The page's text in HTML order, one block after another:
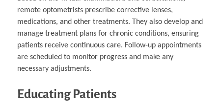
remote optometrists prescribe corrective lenses,
medications, and other treatments. They also develop and
manage treatment plans for chronic conditions, ensuring
patients receive continuous care. Follow-up appointments
are scheduled to monitor progress and make any
necessary adjustments.
Educating Patients